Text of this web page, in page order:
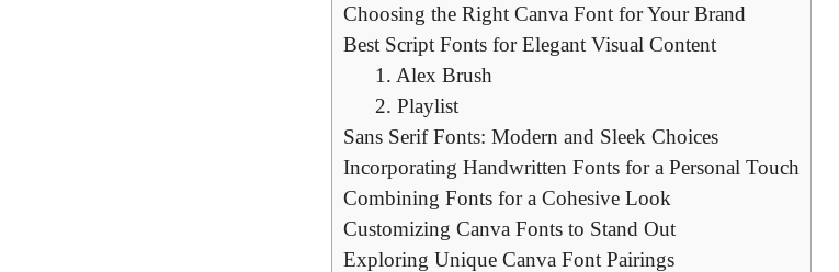
Choosing the Right Canva Font for Your ⁢Brand
Best Script Fonts for ⁣Elegant Visual​ Content
1. ​Alex Brush
2. Playlist
Sans​ Serif ‍Fonts: Modern and Sleek Choices
Incorporating‍ Handwritten⁢ Fonts for a Personal Touch
Combining Fonts for a Cohesive Look
Customizing Canva Fonts⁤ to Stand‌ Out
Exploring Unique Canva Font Pairings